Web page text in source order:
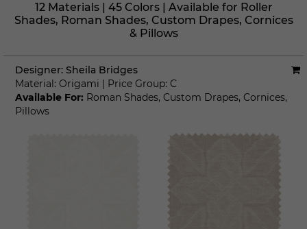
12 Materials | 45 Colors | Available for Roller
Shades, Roman Shades, Custom Drapes, Cornices
& Pillows
Designer: Sheila Bridges
Material: Origami | Price Group: C
Available For: Roman Shades, Custom Drapes, Cornices,
Pillows